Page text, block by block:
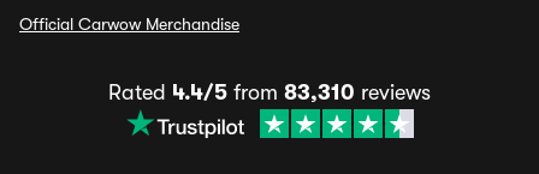
Official Carwow Merchandise
Rated 4.4/5 from 83,310 reviews